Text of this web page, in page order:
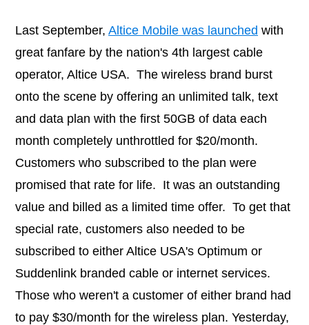
Last September, Altice Mobile was launched with
great fanfare by the nation's 4th largest cable
operator, Altice USA. The wireless brand burst
onto the scene by offering an unlimited talk, text
and data plan with the first 50GB of data each
month completely unthrottled for $20/month.
Customers who subscribed to the plan were
promised that rate for life. It was an outstanding
value and billed as a limited time offer. To get that
special rate, customers also needed to be
subscribed to either Altice USA's Optimum or
Suddenlink branded cable or internet services.
Those who weren't a customer of either brand had
to pay $30/month for the wireless plan. Yesterday,